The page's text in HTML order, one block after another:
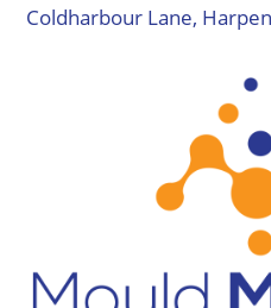
Coldharbour Lane,